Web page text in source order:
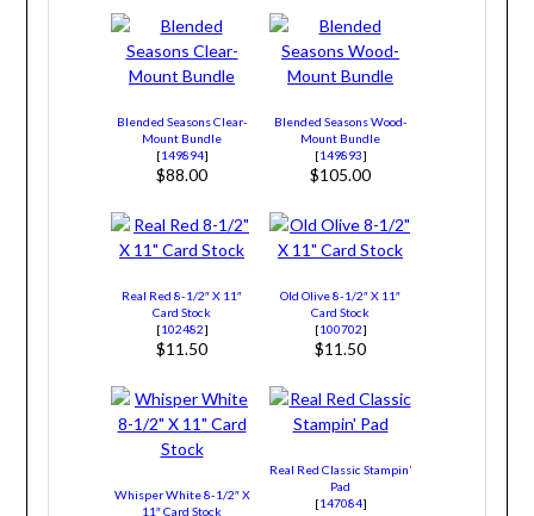
Blended Seasons Clear-
Mount Bundle
[149894]
$88.00
Blended Seasons Wood-
Mount Bundle
[149893]
$105.00
Real Red 8-1/2″ X 11″
Card Stock
[102482]
$11.50
Old Olive 8-1/2″ X 11″
Card Stock
[100702]
$11.50
Whisper White 8-1/2″ X
11″ Card Stock
Real Red Classic Stampin’
Pad
[147084]